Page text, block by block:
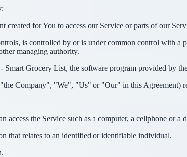
created for You to access our Service or parts of our
is controlled by or is under common control with
managing authority.
Smart Grocery List, the software program provided by
"the Company", "We", "Us" or "Our" in this Agreement)
access the Service such as a computer, a cellphone or a
that relates to an identified or identifiable individual.